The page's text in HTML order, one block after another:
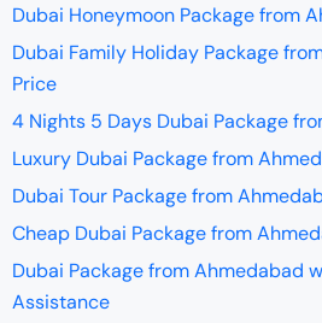
Dubai Honeymoon Package from
Dubai Family Holiday Package
Price
4 Nights 5 Days Dubai Package
Luxury Dubai Package from
Dubai Tour Package from
Cheap Dubai Package from
Dubai Package from Ahmedabad
Assistance